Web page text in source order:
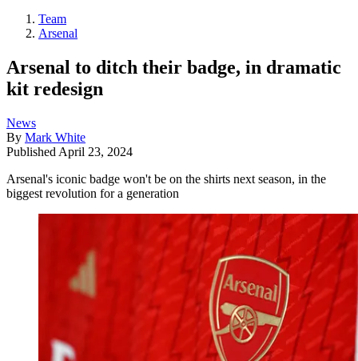
Team
Arsenal
Arsenal to ditch their badge, in dramatic
kit redesign
News
By Mark White
Published April 23, 2024
Arsenal's iconic badge won't be on the shirts next season, in the
biggest revolution for a generation